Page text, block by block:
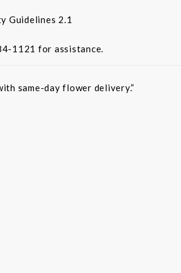
Guidelines 2.1
1121 for assistance.
same-day flower delivery.”